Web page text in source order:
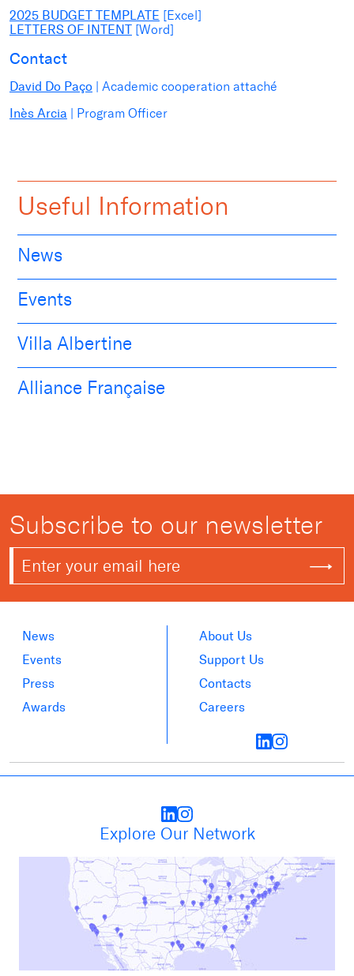
2025 BUDGET TEMPLATE [Excel]
LETTERS OF INTENT [Word]
Contact
David Do Paço | Academic cooperation attaché
Inès Arcia | Program Officer
Useful Information
News
Events
Villa Albertine
Alliance Française
Subscribe to our newsletter
News
Events
Press
Awards
About Us
Support Us
Contacts
Careers
Explore Our Network